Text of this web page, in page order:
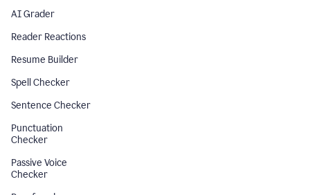
AI Grader
Reader Reactions
Resume Builder
Spell Checker
Sentence Checker
Punctuation
Checker
Passive Voice
Checker